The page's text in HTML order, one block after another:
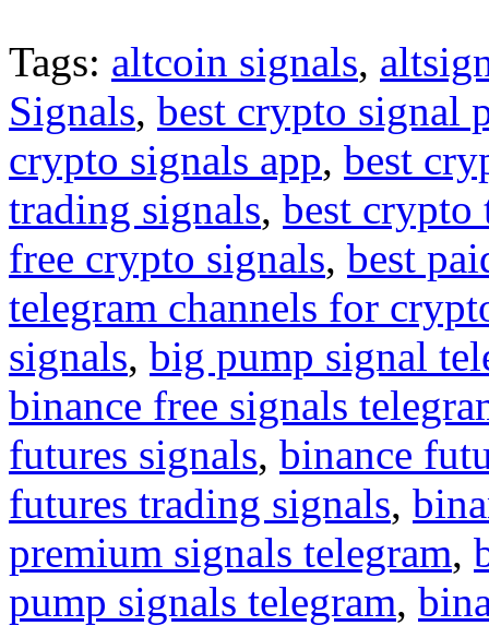
Tags: altcoin signals,
Signals, best crypto signal
crypto signals app, best
trading signals, best crypto
free crypto signals, best
telegram channels for
signals, big pump signal
binance free signals
futures signals, binance
futures trading signals,
premium signals telegram,
pump signals telegram,